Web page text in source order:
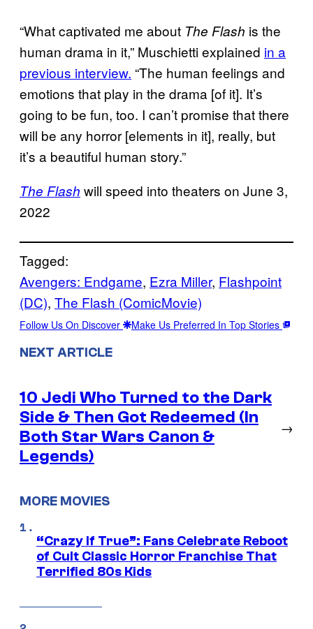
“What captivated me about The Flash is the
human drama in it,” Muschietti explained in a
previous interview. “The human feelings and
emotions that play in the drama [of it]. It’s
going to be fun, too. I can’t promise that there
will be any horror [elements in it], really, but
it’s a beautiful human story.”
The Flash will speed into theaters on June 3,
2022
Tagged:
Avengers: Endgame, Ezra Miller, Flashpoint
(DC), The Flash (ComicMovie)
Follow Us On Discover Make Us Preferred In Top Stories
NEXT ARTICLE
10 Jedi Who Turned to the Dark
Side & Then Got Redeemed (In
Both Star Wars Canon &
Legends)
→
MORE MOVIES
“Crazy If True”: Fans Celebrate Reboot
of Cult Classic Horror Franchise That
Terrified 80s Kids